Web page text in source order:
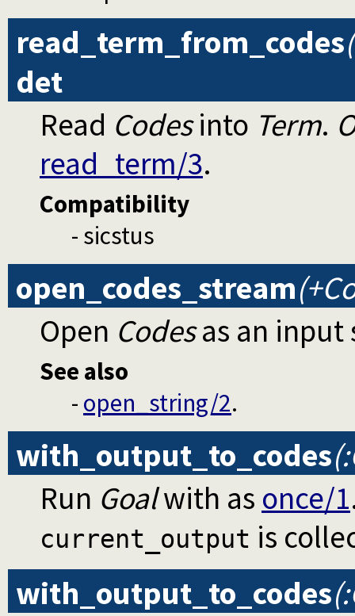
read_term_from_codes
det
Read Codesinto Term.
read_term/3.
Compatibility
- sicstus
open_codes_stream
Open Codesas an input
See also
- open_string/2.
with_output_to_codes
Run Goalwith as once/1
current_output is
with_output_to_codes